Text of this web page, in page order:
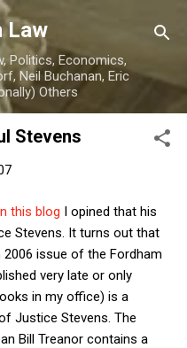
content
Law
Politics, Economics,
Neil Buchanan, Eric
Others
Stevens
this blog I opined that his
Stevens. It turns out that
2006 issue of the Fordham
very late or only
in my office) is a
Justice Stevens. The
Bill Treanor contains a